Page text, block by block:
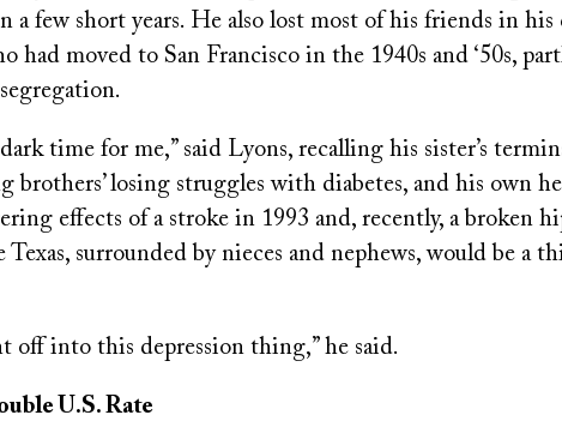
few short years. He also lost most of his friends in his
had moved to San Francisco in the 1940s and ‘50s,
time for me,” said Lyons, recalling his sister’s
brothers’ losing struggles with diabetes, and his own
effects of a stroke in 1993 and, recently, a broken
surrounded by nieces and nephews, would be a
off into this depression thing,” he said.
U.S. Rate